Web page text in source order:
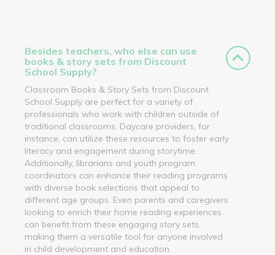
Besides teachers, who else can use
books & story sets from Discount
School Supply?
Classroom Books & Story Sets from Discount
School Supply are perfect for a variety of
professionals who work with children outside of
traditional classrooms. Daycare providers, for
instance, can utilize these resources to foster early
literacy and engagement during storytime.
Additionally, librarians and youth program
coordinators can enhance their reading programs
with diverse book selections that appeal to
different age groups. Even parents and caregivers
looking to enrich their home reading experiences
can benefit from these engaging story sets,
making them a versatile tool for anyone involved
in child development and education.